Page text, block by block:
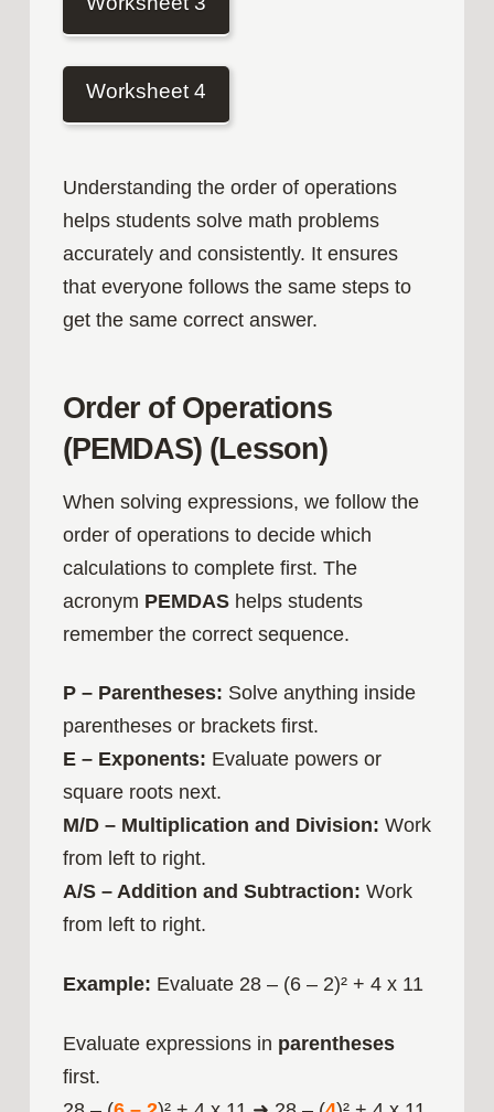
Worksheet 4
Understanding the order of operations
helps students solve math problems
accurately and consistently. It ensures
that everyone follows the same steps to
get the same correct answer.
Order of Operations
(PEMDAS) (Lesson)
When solving expressions, we follow the
order of operations to decide which
calculations to complete first. The
acronym PEMDAShelps students
remember the correct sequence.
P – Parentheses: Solve anything inside
parentheses or brackets first.
E – Exponents: Evaluate powers or
square roots next.
M/D – Multiplication and Division: Work
from left to right.
A/S – Addition and Subtraction: Work
from left to right.
Example: Evaluate 28 – (6 – 2)² + 4 x 11
Evaluate expressions in parentheses
first.